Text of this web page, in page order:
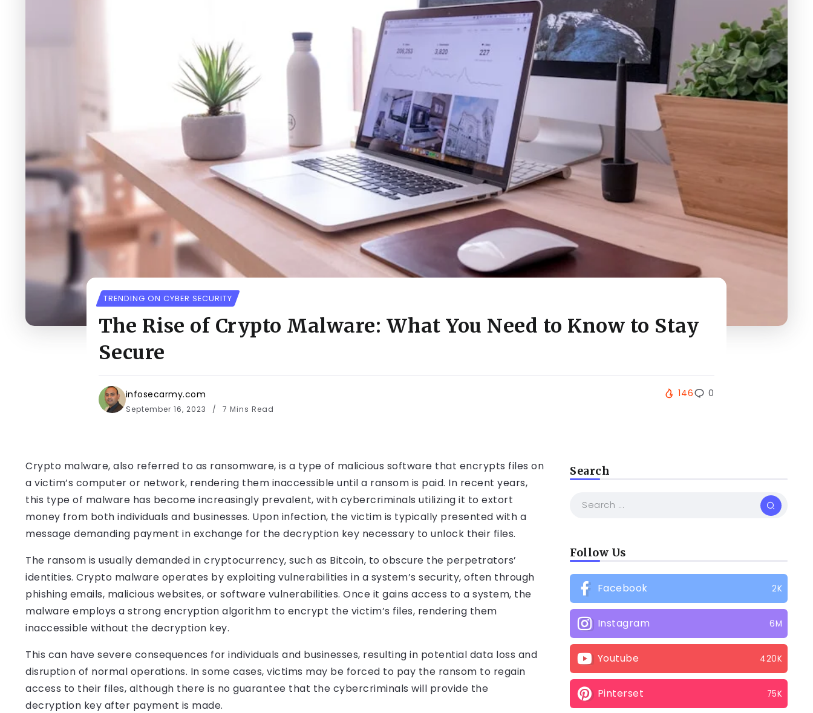
TRENDING ON CYBER SECURITY
The Rise of Crypto Malware: What You Need to Know to Stay
Secure
infosecarmy.com
September 16, 2023 7 Mins Read
146 0
Crypto malware, also referred to as ransomware, is a type of malicious software that encrypts files on
a victim’s computer or network, rendering them inaccessible until a ransom is paid. In recent years,
this type of malware has become increasingly prevalent, with cybercriminals utilizing it to extort
money from both individuals and businesses. Upon infection, the victim is typically presented with a
message demanding payment in exchange for the decryption key necessary to unlock their files.
The ransom is usually demanded in cryptocurrency, such as Bitcoin, to obscure the perpetrators’
identities. Crypto malware operates by exploiting vulnerabilities in a system’s security, often through
phishing emails, malicious websites, or software vulnerabilities. Once it gains access to a system, the
malware employs a strong encryption algorithm to encrypt the victim’s files, rendering them
inaccessible without the decryption key.
This can have severe consequences for individuals and businesses, resulting in potential data loss and
disruption of normal operations. In some cases, victims may be forced to pay the ransom to regain
access to their files, although there is no guarantee that the cybercriminals will provide the
decryption key after payment is made.
Search
Follow Us
Facebook 2K
Instagram 6M
Youtube 420K
Pinterset 75K